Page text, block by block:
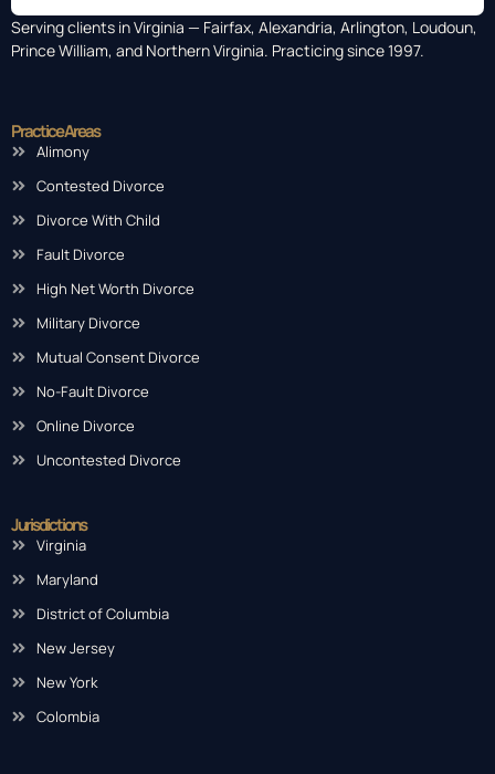
Serving clients in Virginia — Fairfax, Alexandria, Arlington, Loudoun,
Prince William, and Northern Virginia. Practicing since 1997.
Practice Areas
Alimony
Contested Divorce
Divorce With Child
Fault Divorce
High Net Worth Divorce
Military Divorce
Mutual Consent Divorce
No-Fault Divorce
Online Divorce
Uncontested Divorce
Jurisdictions
Virginia
Maryland
District of Columbia
New Jersey
New York
Colombia